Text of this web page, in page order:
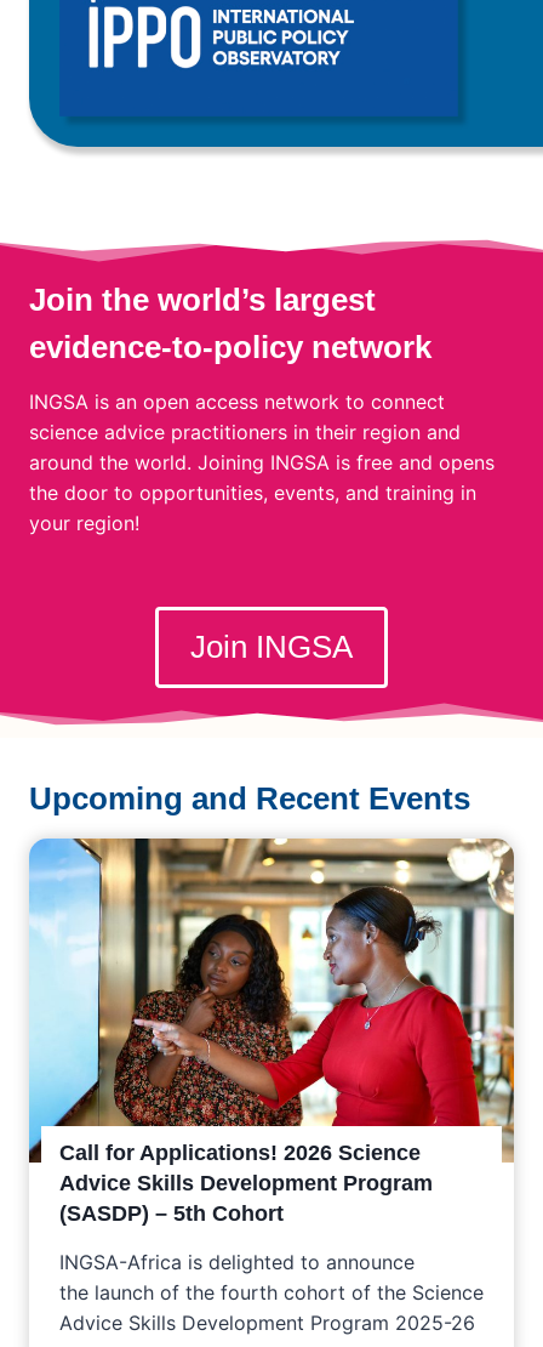
Join the world’s largest
evidence-to-policy network
INGSA is an open access network to connect
science advice practitioners in their region and
around the world. Joining INGSA is free and opens
the door to opportunities, events, and training in
your region!
Join INGSA
Upcoming and Recent Events
Call for Applications! 2026 Science
Advice Skills Development Program
(SASDP) – 5th Cohort
INGSA-Africa is delighted to announce
the launch of the fourth cohort of the Science
Advice Skills Development Program 2025-26